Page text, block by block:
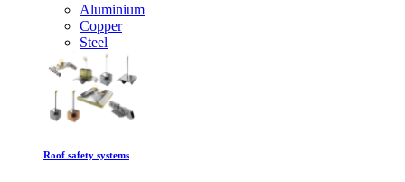
Aluminium
Copper
Steel
Roof safety systems